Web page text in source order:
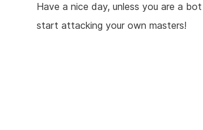
Have a nice day, unless you are a
start attacking your own masters!